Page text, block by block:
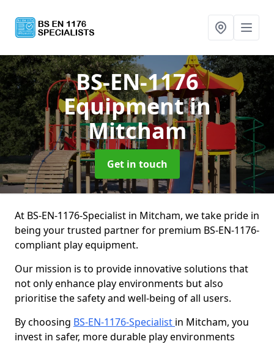
BS-EN-1176
Equipmentin
Mitcham
Get in touch
At BS-EN-1176-Specialist in Mitcham, we take pride in
being your trusted partner for premium BS-EN-1176-
compliant play equipment.
Our mission is to provide innovative solutions that
not only enhance play environments but also
prioritise the safety and well-being of all users.
By choosing BS-EN-1176-Specialist in Mitcham, you
invest in safer, more durable play environments